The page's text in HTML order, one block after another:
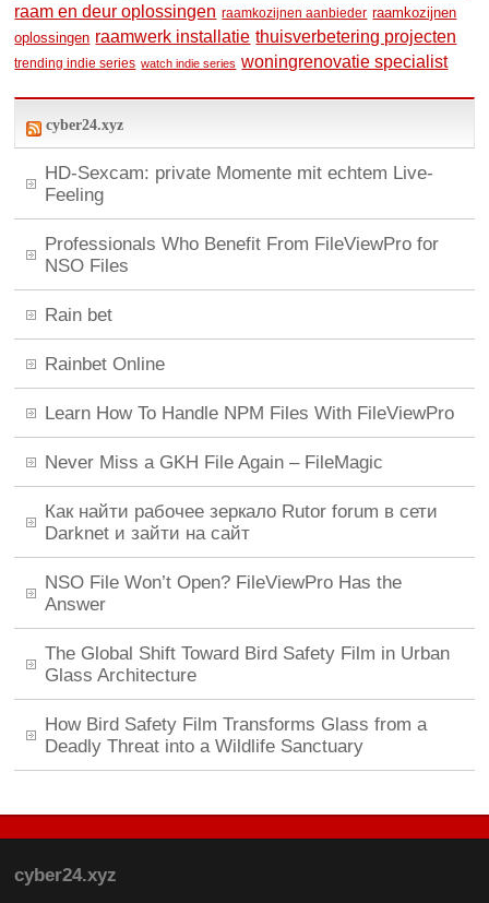
raam en deur oplossingen raamkozijnen aanbieder raamkozijnen
oplossingen raamwerk installatie thuisverbetering projecten
trending indie series watch indie series woningrenovatie specialist
cyber24.xyz
HD-Sexcam: private Momente mit echtem Live-
Feeling
Professionals Who Benefit From FileViewPro for
NSO Files
Rain bet
Rainbet Online
Learn How To Handle NPM Files With FileViewPro
Never Miss a GKH File Again – FileMagic
Как найти рабочее зеркало Rutor forum в сети
Darknet и зайти на сайт
NSO File Won’t Open? FileViewPro Has the
Answer
The Global Shift Toward Bird Safety Film in Urban
Glass Architecture
How Bird Safety Film Transforms Glass from a
Deadly Threat into a Wildlife Sanctuary
cyber24.xyz